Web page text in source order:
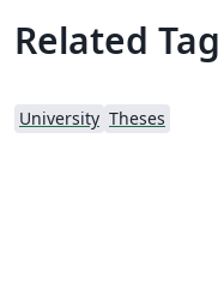
Related
University Theses